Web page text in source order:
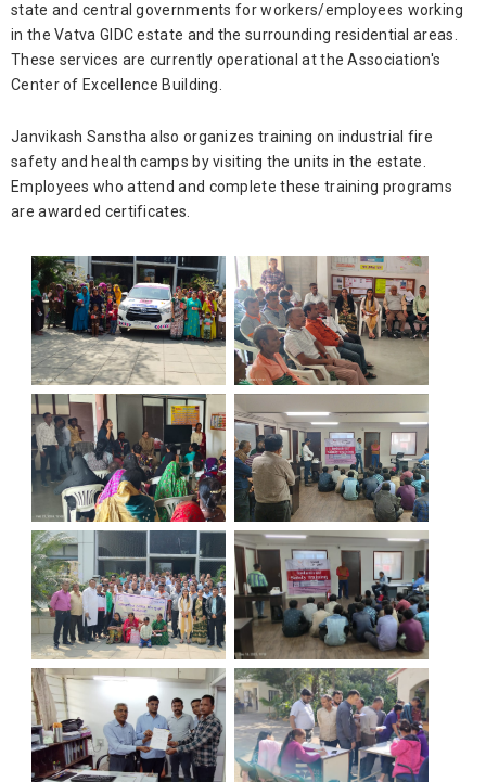
state and central governments for workers/employees working
in the Vatva GIDC estate and the surrounding residential areas.
These services are currently operational at the Association's
Center of Excellence Building.
Janvikash Sanstha also organizes training on industrial fire
safety and health camps by visiting the units in the estate.
Employees who attend and complete these training programs
are awarded certificates.